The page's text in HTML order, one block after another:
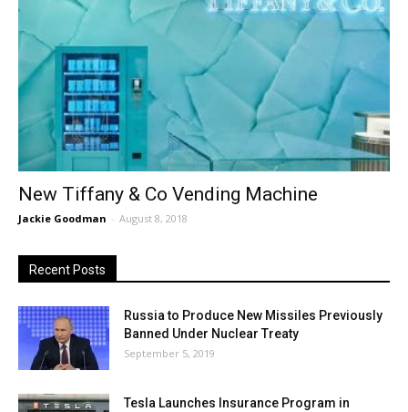
New Tiffany & Co Vending Machine
Jackie Goodman - August 8, 2018
Recent Posts
Russia to Produce New Missiles Previously
Banned Under Nuclear Treaty
September 5, 2019
Tesla Launches Insurance Program in